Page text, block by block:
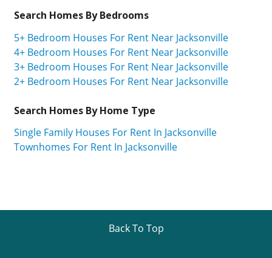
Search Homes By Bedrooms
5+ Bedroom Houses For Rent Near Jacksonville
4+ Bedroom Houses For Rent Near Jacksonville
3+ Bedroom Houses For Rent Near Jacksonville
2+ Bedroom Houses For Rent Near Jacksonville
Search Homes By Home Type
Single Family Houses For Rent In Jacksonville
Townhomes For Rent In Jacksonville
Back To Top